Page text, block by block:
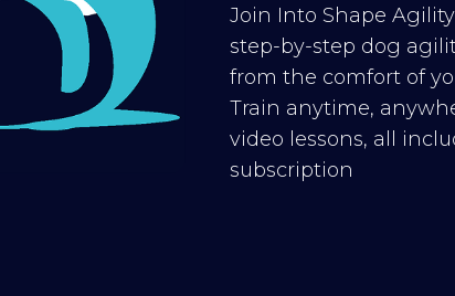
Join Into Shape
step-by-step dog
from the comfort of
Train anytime,
video lessons, all
subscription